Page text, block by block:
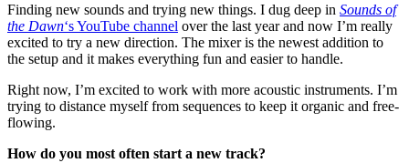
Finding new sounds and trying new things. I dug deep in Sounds of
the Dawn‘s YouTube channel over the last year and now I’m really
excited to try a new direction. The mixer is the newest addition to
the setup and it makes everything fun and easier to handle.
Right now, I’m excited to work with more acoustic instruments. I’m
trying to distance myself from sequences to keep it organic and free-
flowing.
How do you most often start a new track?